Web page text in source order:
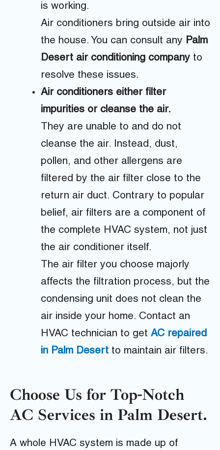
is working.
Air conditioners bring outside air into
the house. You can consult any Palm
Desert air conditioning company to
resolve these issues.
Air conditioners either filter
impurities or cleanse the air.
They are unable to and do not
cleanse the air. Instead, dust,
pollen, and other allergens are
filtered by the air filter close to the
return air duct. Contrary to popular
belief, air filters are a component of
the complete HVAC system, not just
the air conditioner itself.
The air filter you choose majorly
affects the filtration process, but the
condensing unit does not clean the
air inside your home. Contact an
HVAC technician to get AC repaired
in Palm Desert to maintain air filters.
Choose Us for Top-Notch
AC Services in Palm Desert.
A whole HVAC system is made up of